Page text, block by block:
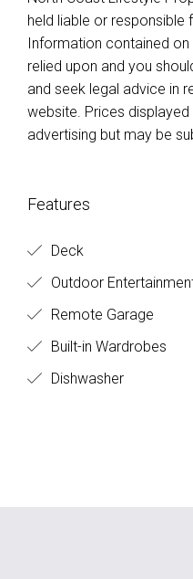
held liable or
Information contained
relied upon and you
and seek legal advice in
website. Prices
advertising but may be
Features
Deck
Outdoor
Remote Garage
Built-in Wardrobes
Dishwasher